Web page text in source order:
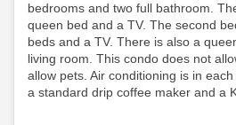
bedrooms and two full bathroom.
queen bed and a TV. The second
beds and a TV. There is also a
living room. This condo does not
allow pets. Air conditioning is in
a standard drip coffee maker and a